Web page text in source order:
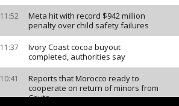
11:52
Meta hit with record $942 million
penalty over child safety failures
11:37
Ivory Coast cocoa buyout
completed, authorities say
10:41
Reports that Morocco ready to
cooperate on return of minors from
Ceuta